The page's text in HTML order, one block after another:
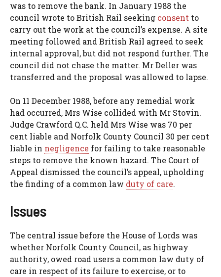
was to remove the bank. In January 1988 the
council wrote to British Rail seeking consent to
carry out the work at the council’s expense. A site
meeting followed and British Rail agreed to seek
internal approval, but did not respond further. The
council did not chase the matter. Mr Deller was
transferred and the proposal was allowed to lapse.
On 11 December 1988, before any remedial work
had occurred, Mrs Wise collided with Mr Stovin.
Judge Crawford Q.C. held Mrs Wise was 70 per
cent liable and Norfolk County Council 30 per cent
liable in negligence for failing to take reasonable
steps to remove the known hazard. The Court of
Appeal dismissed the council’s appeal, upholding
the finding of a common law duty of care.
Issues
The central issue before the House of Lords was
whether Norfolk County Council, as highway
authority, owed road users a common law duty of
care in respect of its failure to exercise, or to